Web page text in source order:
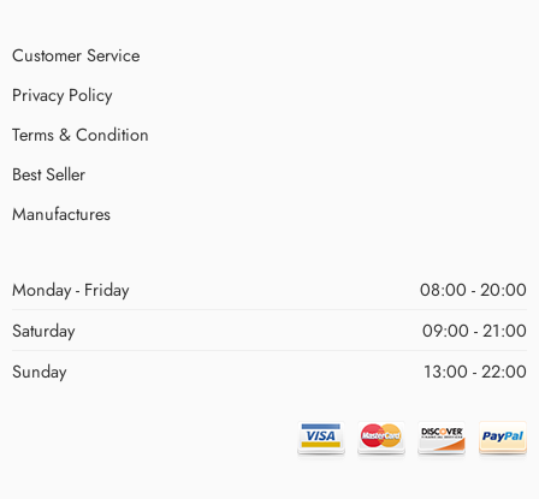
Customer Service
Privacy Policy
Terms & Condition
Best Seller
Manufactures
Monday - Friday
08:00 - 20:00
Saturday
09:00 - 21:00
Sunday
13:00 - 22:00